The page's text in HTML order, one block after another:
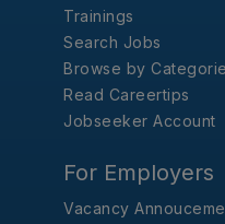
Trainings
Search Jobs
Browse by
Read Careertips
Jobseeker Account
For Employers
Vacancy